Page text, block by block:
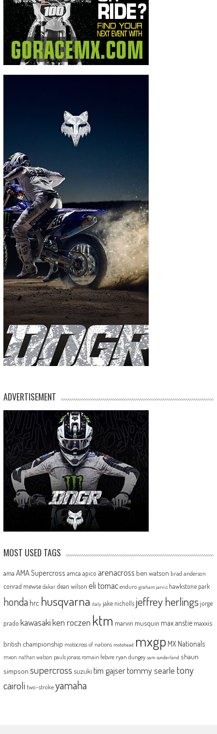
ADVERTISEMENT
MOST USED TAGS
ama AMA Supercross amca apico arenacross ben watson brad anderson
conrad mewse dakar dean wilson eli tomac enduro graham jarvis hawkstone park
honda hrc husqvarna italy jake nicholls jeffrey herlingsjorge
prado kawasakiken roczen ktm marvin musquin max anstie maxxis
british championship motocross of nations motohead mxgp MX Nationals
mxon nathan watson pauls jonass romain febvre ryan dungey sam sunderland shaun
simpson supercross suzuki tim gajsertommy searle tony
cairoli two-strokeyamaha